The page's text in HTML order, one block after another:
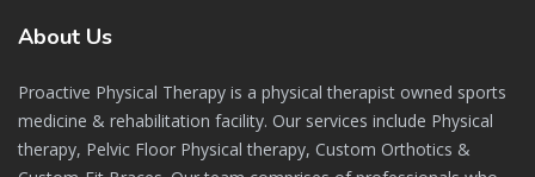
About Us
Proactive Physical Therapy is a physical therapist owned sports
medicine & rehabilitation facility. Our services include Physical
therapy, Pelvic Floor Physical therapy, Custom Orthotics &